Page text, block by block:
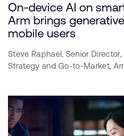
On-device AI on
Arm brings
mobile users
Steve Raphael, Senior
Strategy and Go-to-Market,